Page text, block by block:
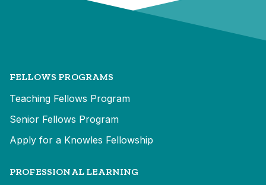
FELLOWS PROGRAMS
Teaching Fellows Program
Senior Fellows Program
Apply for a Knowles Fellowship
PROFESSIONAL LEARNING